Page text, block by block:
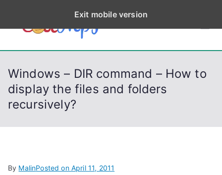
p
CodeStep
Python, C, C++, C#,
Windows – DIR command – How to
display the files and folders
recursively?
By MalinPosted on April 11, 2011
Exit mobile version